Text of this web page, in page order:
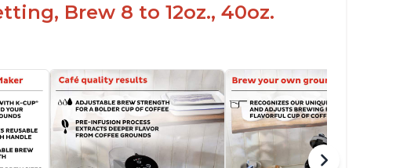
Brew 8 to 12oz., 40oz.